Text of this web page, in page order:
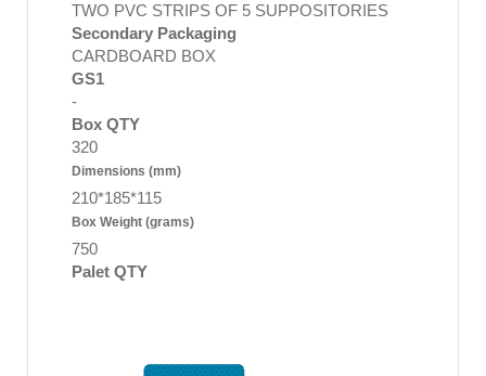
TWO PVC STRIPS OF 5 SUPPOSITORIES
Secondary Packaging
CARDBOARD BOX
GS1
-
Box QTY
320
Dimensions (mm)
210*185*115
Box Weight (grams)
750
Palet QTY